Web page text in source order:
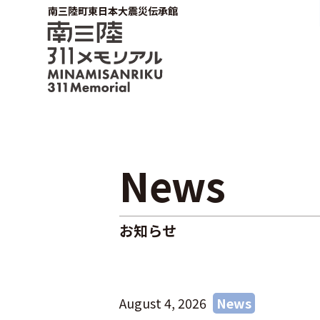
南三陸町東日本大震災伝承館
News
お知らせ
August 4, 2026 News